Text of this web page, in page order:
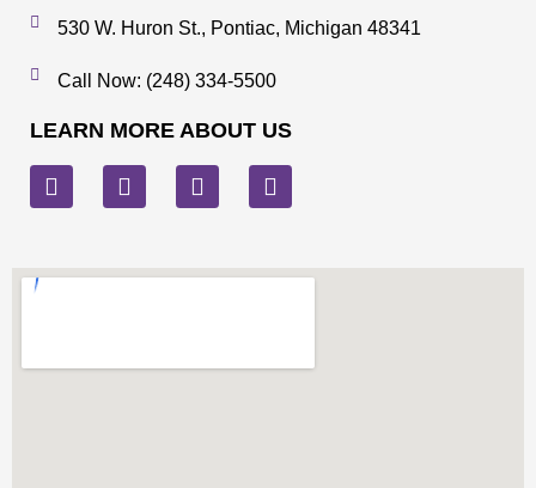
530 W. Huron St., Pontiac, Michigan 48341
Call Now: (248) 334-5500
LEARN MORE ABOUT US